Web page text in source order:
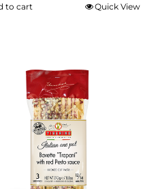
to cart Quick View